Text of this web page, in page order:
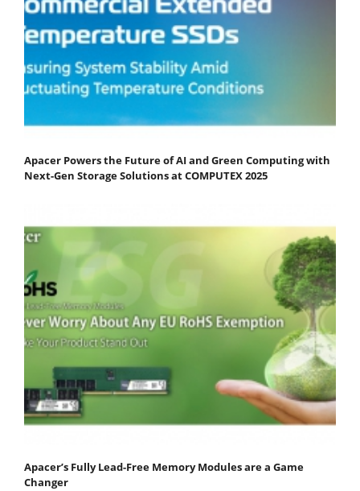
Apacer Powers the Future of AI and Green Computing with
Next-Gen Storage Solutions at COMPUTEX 2025
Apacer’s Fully Lead-Free Memory Modules are a Game
Changer